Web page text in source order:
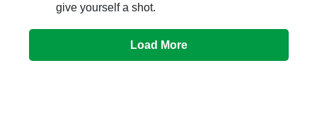
give yourself a shot.
Load More